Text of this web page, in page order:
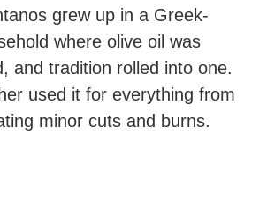
grew up in a Greek-
where olive oil was
and tradition rolled into one.
used it for everything from
minor cuts and burns.